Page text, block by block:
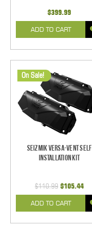
$399.99
ADD TO CART
On Sale!
Seizmik Versa-Vent Self
Installation Kit
$110.99 $105.44
ADD TO CART